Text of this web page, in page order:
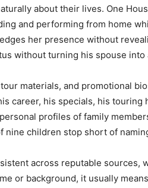
about their lives. One
and performing from home
her presence without
without turning his spouse into
materials, and promotional
career, his specials, his touring
profiles of family
nine children stop short of
across reputable sources,
or background, it usually